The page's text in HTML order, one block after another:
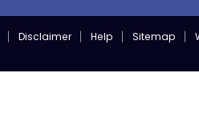
Disclaimer Help Sitemap